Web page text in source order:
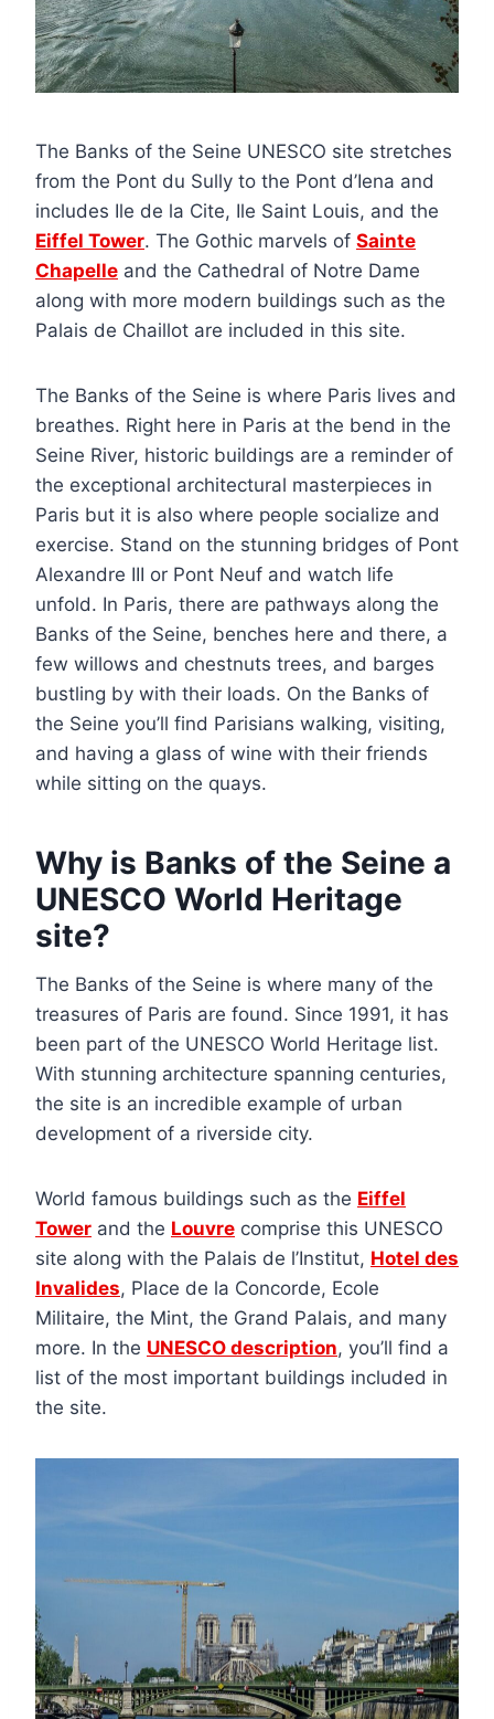
The Banks of the Seine UNESCO site stretches
from the Pont du Sully to the Pont d’Iena and
includes Ile de la Cite, Ile Saint Louis, and the
Eiffel Tower. The Gothic marvels of Sainte
Chapelle and the Cathedral of Notre Dame
along with more modern buildings such as the
Palais de Chaillot are included in this site.
The Banks of the Seine is where Paris lives and
breathes. Right here in Paris at the bend in the
Seine River, historic buildings are a reminder of
the exceptional architectural masterpieces in
Paris but it is also where people socialize and
exercise. Stand on the stunning bridges of Pont
Alexandre III or Pont Neuf and watch life
unfold. In Paris, there are pathways along the
Banks of the Seine, benches here and there, a
few willows and chestnuts trees, and barges
bustling by with their loads. On the Banks of
the Seine you’ll find Parisians walking, visiting,
and having a glass of wine with their friends
while sitting on the quays.
Why is Banks of the Seine a
UNESCO World Heritage
site?
The Banks of the Seine is where many of the
treasures of Paris are found. Since 1991, it has
been part of the UNESCO World Heritage list.
With stunning architecture spanning centuries,
the site is an incredible example of urban
development of a riverside city.
World famous buildings such as the Eiffel
Tower and the Louvre comprise this UNESCO
site along with the Palais de l’Institut, Hotel des
Invalides, Place de la Concorde, Ecole
Militaire, the Mint, the Grand Palais, and many
more. In the UNESCO description, you’ll find a
list of the most important buildings included in
the site.